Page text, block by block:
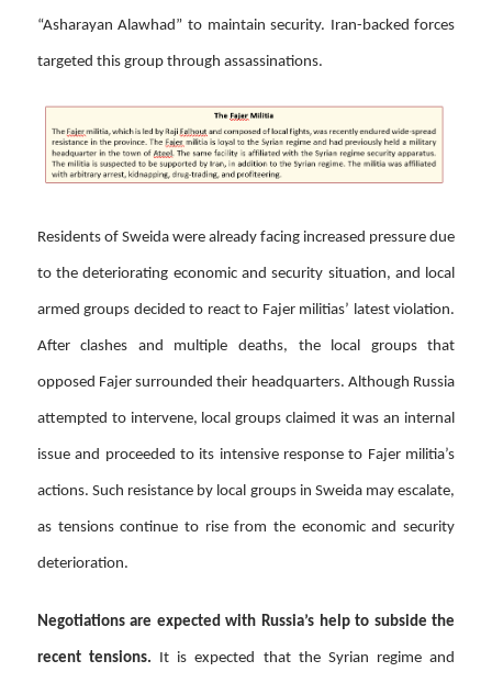
“Asharayan Alawhad” to maintain security. Iran-backed forces
targeted this group through assassinations.
Residents of Sweida were already facing increased pressure due
to the deteriorating economic and security situation, and local
armed groups decided to react to Fajer militias’ latest violation.
After clashes and multiple deaths, the local groups that
opposed Fajer surrounded their headquarters. Although Russia
attempted to intervene, local groups claimed it was an internal
issue and proceeded to its intensive response to Fajer militia’s
actions. Such resistance by local groups in Sweida may escalate,
as tensions continue to rise from the economic and security
deterioration.
Negotiations are expected with Russia’s help to subside the
recent tensions. It is expected that the Syrian regime and